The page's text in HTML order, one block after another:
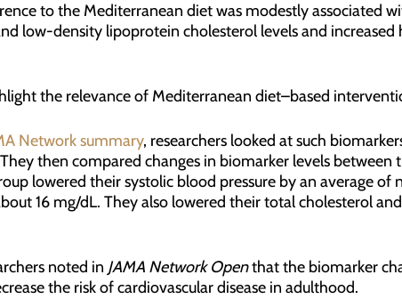
to the Mediterranean diet was modestly associated
low-density lipoprotein cholesterol levels and
the relevance of Mediterranean diet–based
Network summary, researchers looked at such
then compared changes in biomarker levels
lowered their systolic blood pressure by an average
16 mg/dL. They also lowered their total cholesterol
noted in JAMA Network Openthat the biomarker
the risk of cardiovascular disease in adulthood.